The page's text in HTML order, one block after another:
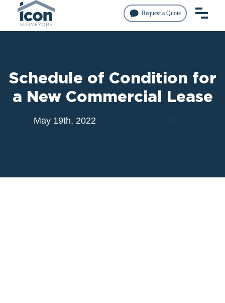
Request a Quote
Schedule of Condition for
a New Commercial Lease
May 19th, 2022